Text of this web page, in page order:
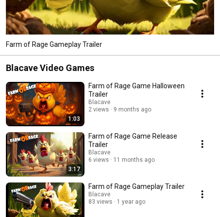
Farm of Rage Gameplay Trailer
Blacave Video Games
1:03
Farm of Rage Game Halloween
Trailer
Blacave
2 views
9 months ago
3:17
Farm of Rage Game Release
Trailer
Blacave
6 views
11 months ago
Farm of Rage Gameplay Trailer
Blacave
83 views
1 year ago